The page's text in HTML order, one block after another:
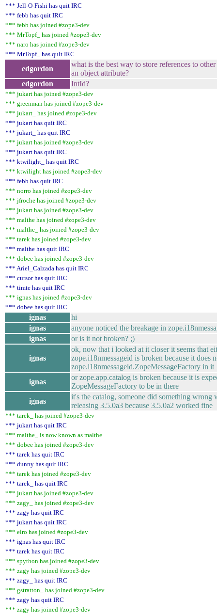
*** Jell-O-Fishi has quit IRC
*** febb has quit IRC
*** febb has joined #zope3-dev
*** MrTopf_ has joined #zope3-dev
*** naro has joined #zope3-dev
*** MrTopf_ has quit IRC
edgordon
what is the best way to store references to other
an object attribute?
edgordon
IntId?
*** jukart has joined #zope3-dev
*** greenman has joined #zope3-dev
*** jukart_ has joined #zope3-dev
*** jukart has quit IRC
*** jukart_ has quit IRC
*** jukart has joined #zope3-dev
*** jukart has quit IRC
*** ktwilight_ has quit IRC
*** ktwilight has joined #zope3-dev
*** febb has quit IRC
*** norro has joined #zope3-dev
*** jfroche has joined #zope3-dev
*** jukart has joined #zope3-dev
*** malthe has joined #zope3-dev
*** malthe_ has joined #zope3-dev
*** tarek has joined #zope3-dev
*** malthe has quit IRC
*** dobee has joined #zope3-dev
*** Ariel_Calzada has quit IRC
*** cursor has quit IRC
*** timte has quit IRC
*** ignas has joined #zope3-dev
*** dobee has quit IRC
ignas
hi
ignas
anyone noticed the breakage in
ignas
or is it not broken? ;)
ignas
ok, now that i looked at it closer it seems that
zope.i18nmessageid is broken because it does
zope.i18nmessageid.ZopeMessageFactory in it
ignas
or zope.app.catalog is broken because it is
ZopeMessageFactory to be in there
ignas
it's the catalog, someone did something wrong
releasing 3.5.0a3 because 3.5.0a2 worked fine
*** tarek_ has joined #zope3-dev
*** jukart has quit IRC
*** malthe_ is now known as malthe
*** dobee has joined #zope3-dev
*** tarek has quit IRC
*** dunny has quit IRC
*** tarek has joined #zope3-dev
*** tarek_ has quit IRC
*** jukart has joined #zope3-dev
*** zagy_ has joined #zope3-dev
*** zagy has quit IRC
*** jukart has quit IRC
*** elro has joined #zope3-dev
*** ignas has quit IRC
*** tarek has quit IRC
*** spython has joined #zope3-dev
*** zagy has joined #zope3-dev
*** zagy_ has quit IRC
*** gstratton_ has joined #zope3-dev
*** zagy has quit IRC
*** zagy has joined #zope3-dev